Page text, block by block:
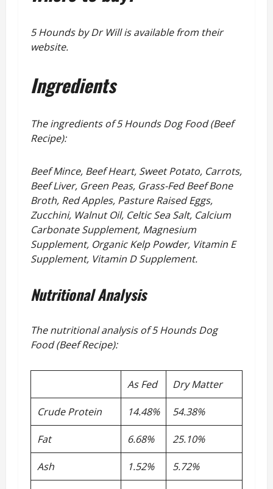
5 Hounds by Dr Will is available from their
website.
Ingredients
The ingredients of 5 Hounds Dog Food (Beef
Recipe):
Beef Mince, Beef Heart, Sweet Potato, Carrots,
Beef Liver, Green Peas, Grass-Fed Beef Bone
Broth, Red Apples, Pasture Raised Eggs,
Zucchini, Walnut Oil, Celtic Sea Salt, Calcium
Carbonate Supplement, Magnesium
Supplement, Organic Kelp Powder, Vitamin E
Supplement, Vitamin D Supplement.
Nutritional Analysis
The nutritional analysis of 5 Hounds Dog
Food (Beef Recipe):
As Fed Dry Matter
Crude Protein 14.48% 54.38%
Fat 6.68% 25.10%
Ash 1.52% 5.72%